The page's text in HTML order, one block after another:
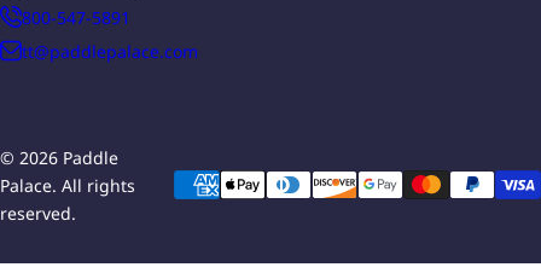
800-547-5891
tt@paddlepalace.com
© 2026 Paddle
Palace. All rights
reserved.